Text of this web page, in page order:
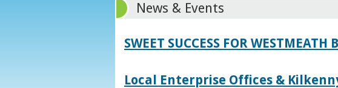
News & Events
SWEET SUCCESS FOR
Local Enterprise Offices &